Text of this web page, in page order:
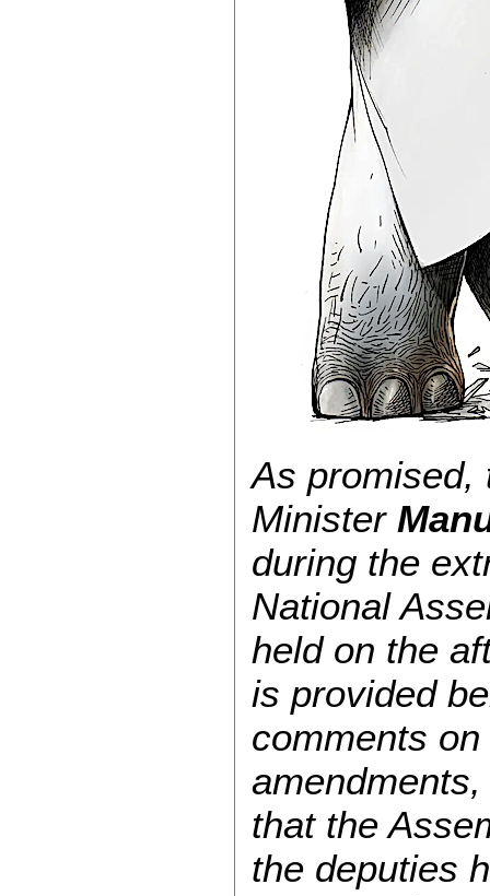
As promised,
Minister
during the
National
held on the
is provided
comments
that the
the deputies